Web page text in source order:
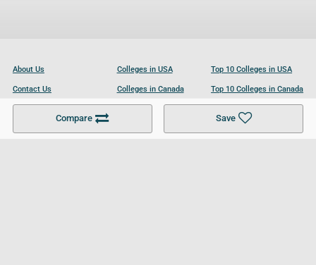
Compare Save
About Us
Contact Us
Become a Partner
Colleges in USA
Colleges in Canada
Colleges in UK
Top 10 Colleges in USA
Top 10 Colleges in Canada